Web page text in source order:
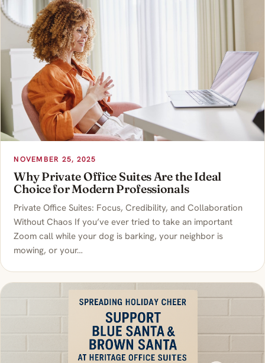
NOVEMBER 25, 2025
Why Private Office Suites Are the Ideal
Choice for Modern Professionals
Private Office Suites: Focus, Credibility, and Collaboration
Without Chaos If you’ve ever tried to take an important
Zoom call while your dog is barking, your neighbor is
mowing, or your…